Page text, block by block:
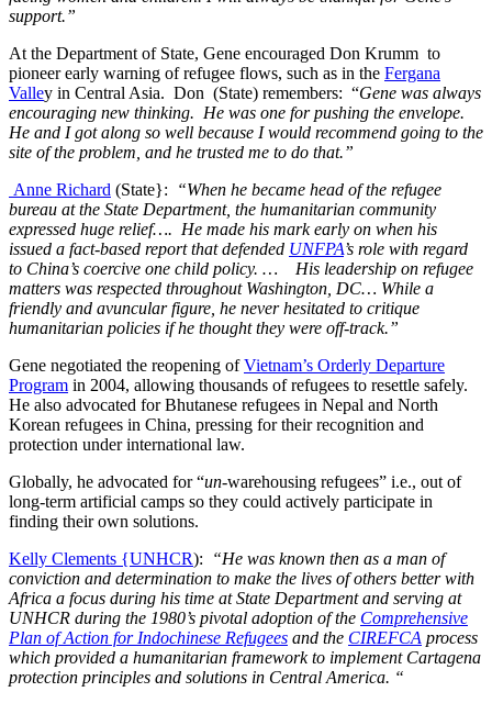
support.”
At the Department of State, Gene encouraged Don Krumm to
pioneer early warning of refugee flows, such as in the Fergana
Valley in Central Asia. Don (State) remembers: “Gene was always
encouraging new thinking. He was one for pushing the envelope.
He and I got along so well because I would recommend going to the
site of the problem, and he trusted me to do that.”
Anne Richard (State}:
“When he became head of the refugee
bureau at the State Department, the humanitarian community
expressed huge relief…. He made his mark early on when his
issued a fact-based report that defended UNFPA’s role with regard
to China’s coercive one child policy. … His leadership on refugee
matters was respected throughout Washington, DC… While a
friendly and avuncular figure, he never hesitated to critique
humanitarian policies if he thought they were off-track.”
Gene negotiated the reopening ofVietnam’s Orderly Departure
Program in 2004, allowing thousands of refugees to resettle safely.
He also advocated for Bhutanese refugees in Nepal and North
Korean refugees in China, pressing for their recognition and
protection under international law.
Globally, he advocated for “un-warehousing refugees” i.e., out of
long-term artificial camps so they could actively participate in
finding their own solutions.
Kelly Clements {UNHCR):
“He was known then as a man of
conviction and determination to make the lives of others better with
Africa a focus during his time at State Department and serving at
UNHCR during the 1980’s pivotal adoption of the Comprehensive
Plan of Action for Indochinese Refugees and the CIREFCA process
which provided a humanitarian framework to implement Cartagena
protection principles and solutions in Central America. “